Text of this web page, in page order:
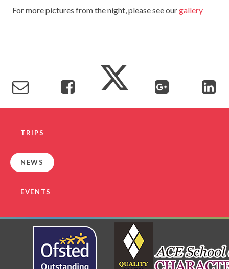
For more pictures from the night, please see ourgallery
TRIPS
NEWS
EVENTS